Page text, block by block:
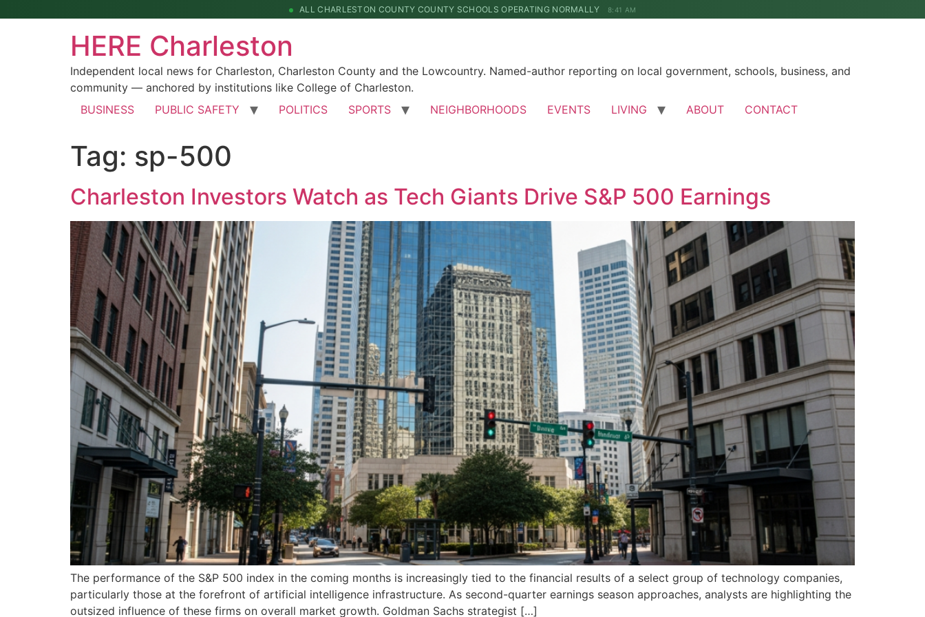
ALL CHARLESTON COUNTY COUNTY SCHOOLS OPERATING NORMALLY 8:41 AM
HERE Charleston
Independent local news for Charleston, Charleston County and the Lowcountry. Named-author reporting on local government, schools, business, and
community — anchored by institutions like College of Charleston.
BUSINESS
PUBLIC SAFETY POLITICS SPORTS NEIGHBORHOODS EVENTS LIVING ABOUT CONTACT
Tag: sp-500
Charleston Investors Watch as Tech Giants Drive S&P 500 Earnings
The performance of the S&P 500 index in the coming months is increasingly tied to the financial results of a select group of technology companies,
particularly those at the forefront of artificial intelligence infrastructure. As second-quarter earnings season approaches, analysts are highlighting the
outsized influence of these firms on overall market growth. Goldman Sachs strategist […]